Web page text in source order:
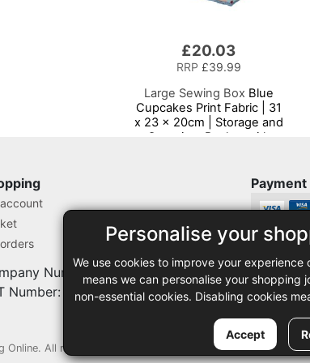
Personalise your
We use cookies to improve your
means we can personalise your shopping
non-essential cookies. Disabling cookies
Accept
£20.03
RRP £39.99
Large Sewing Box Blue
Cupcakes Print Fabric | 31
x 23 x 20cm | Storage and
Organiser Basket with
Thread, Needles and
Number: 7128035
Number: 9838527
Legal
Terms
Privacy
All rights reserved.